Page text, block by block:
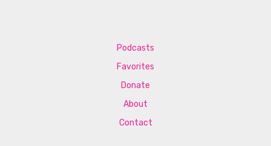
Podcasts
Favorites
Donate
About
Contact